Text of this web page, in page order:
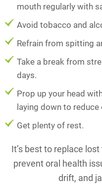
mouth regularly with
Avoid tobacco and
Refrain from spitting
Take a break from
days.
Prop up your head
laying down to
Get plenty of rest.
It’s best to replace
prevent oral health
drift, and